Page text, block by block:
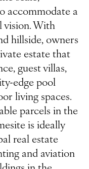
accommodate a
vision. With
hillside, owners
estate that
guest villas,
edge pool
living spaces.
parcels in the
is ideally
real estate
and aviation